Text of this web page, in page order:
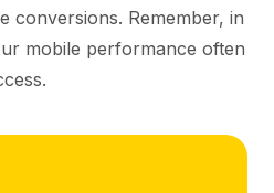
conversions. Remember, in
mobile performance often